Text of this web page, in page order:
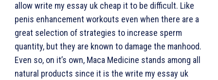
allow write my essay uk cheap it to be difficult. Like
penis enhancement workouts even when there are a
great selection of strategies to increase sperm
quantity, but they are known to damage the manhood.
Even so, on it’s own, Maca Medicine stands among all
natural products since it is the write my essay uk